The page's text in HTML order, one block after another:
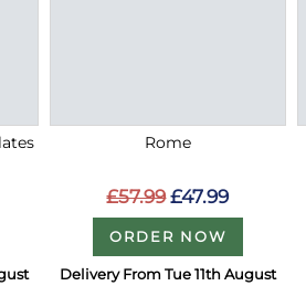
Rome
£57.99 £47.99
ORDER NOW
Delivery From Tue 11th August